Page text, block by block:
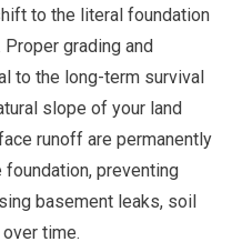
to the literal foundation
grading and
to the long-term survival
slope of your land
runoff are permanently
preventing
basement leaks, soil
time.